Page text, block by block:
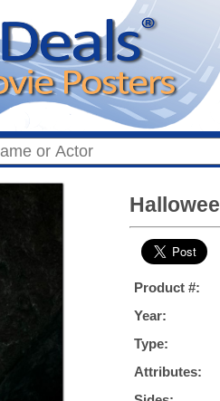
Product #:
Year:
Type:
Attributes: